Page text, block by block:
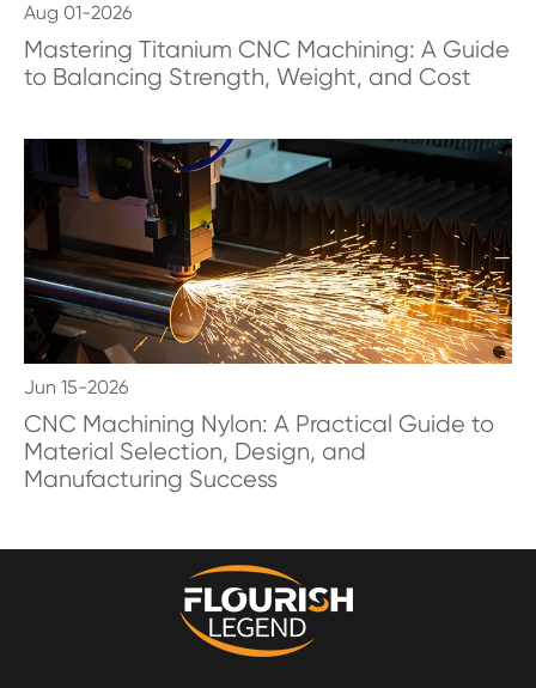
Aug 01-2026
Mastering Titanium CNC Machining: A Guide
to Balancing Strength, Weight, and Cost
Jun 15-2026
CNC Machining Nylon: A Practical Guide to
Material Selection, Design, and
Manufacturing Success